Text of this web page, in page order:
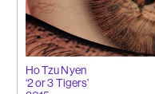
中文
Ho Tzu Nyen
‘2 or 3 Tigers’